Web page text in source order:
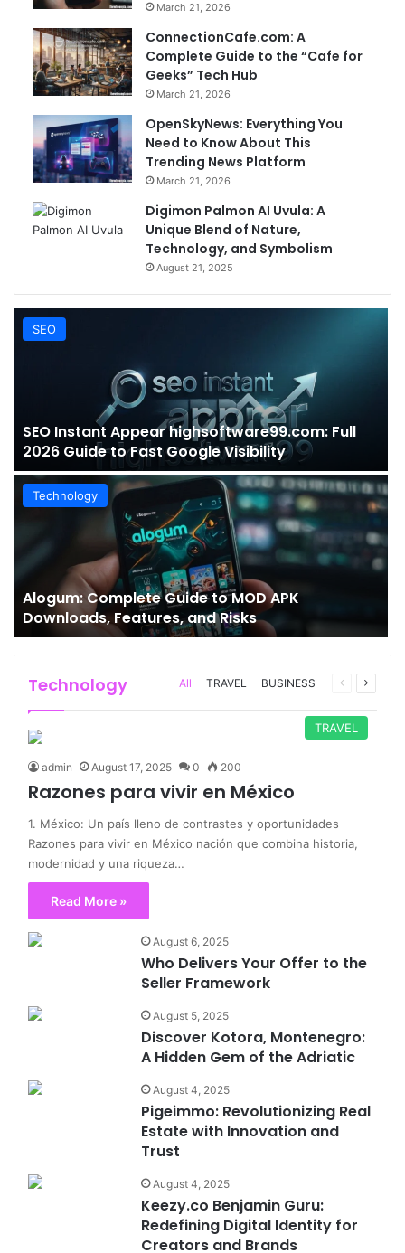
March 21, 2026
ConnectionCafe.com: A
Complete Guide to the “Cafe for
Geeks” Tech Hub
March 21, 2026
OpenSkyNews: Everything You
Need to Know About This
Trending News Platform
March 21, 2026
Digimon Palmon AI Uvula: A
Unique Blend of Nature,
Technology, and Symbolism
August 21, 2025
SEO
SEO Instant Appear highsoftware99.com: Full
2026 Guide to Fast Google Visibility
Technology
Alogum: Complete Guide to MOD APK
Downloads, Features, and Risks
Technology All TRAVEL BUSINESS
Previous
Next
TRAVEL
admin August 17, 2025 0 200
Razones para vivir en México
1. México: Un país lleno de contrastes y oportunidades
Razones para vivir en México nación que combina historia,
modernidad y una riqueza…
Read More »
August 6, 2025
Who Delivers Your Offer to the
Seller Framework
August 5, 2025
Discover Kotora, Montenegro:
A Hidden Gem of the Adriatic
August 4, 2025
Pigeimmo: Revolutionizing Real
Estate with Innovation and
Trust
August 4, 2025
Keezy.co Benjamin Guru:
Redefining Digital Identity for
Creators and Brands